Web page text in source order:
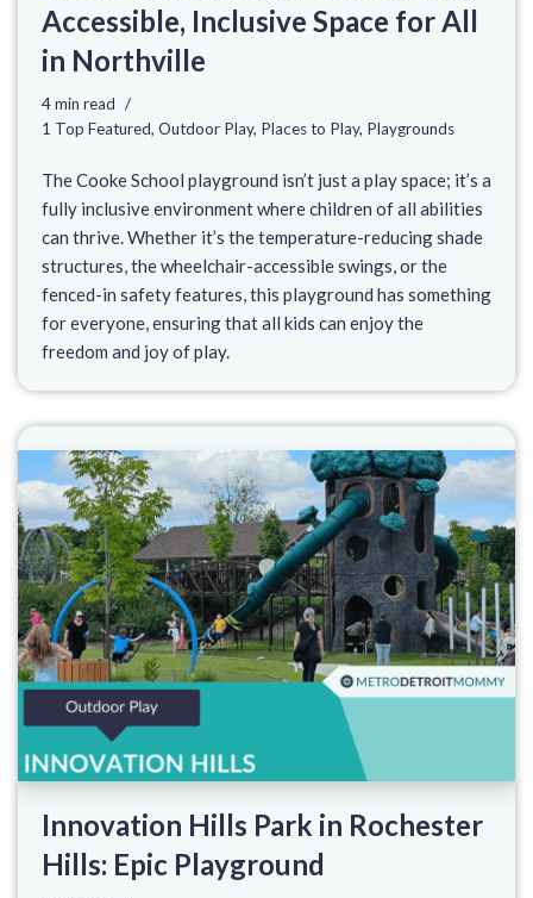
Accessible, Inclusive Space for All
in Northville
4 min read
1 Top Featured, Outdoor Play, Places to Play, Playgrounds
The Cooke School playground isn’t just a play space; it’s a
fully inclusive environment where children of all abilities
can thrive. Whether it’s the temperature-reducing shade
structures, the wheelchair-accessible swings, or the
fenced-in safety features, this playground has something
for everyone, ensuring that all kids can enjoy the
freedom and joy of play.
Innovation Hills Park in Rochester
Hills: Epic Playground